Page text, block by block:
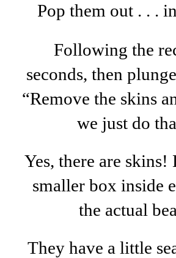
Pop them out . . .
Following the
seconds, then
“Remove the skins
we just do
Yes, there are
smaller box inside
the actual
They have a little